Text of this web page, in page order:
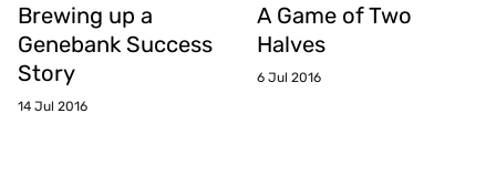
Brewing up a
Genebank Success
Story
14 Jul 2016
A Game of Two
Halves
6 Jul 2016